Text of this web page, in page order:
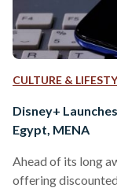
CULTURE &
Disney+
Egypt, MENA
Ahead of its long
offering